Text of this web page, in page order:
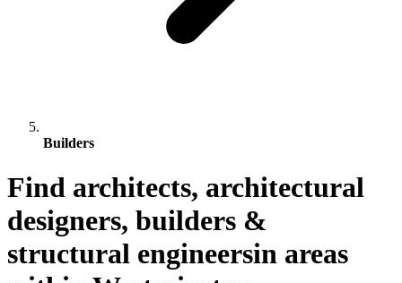
Builders
Find architects, architectural
designers, builders &
structural engineersin areas